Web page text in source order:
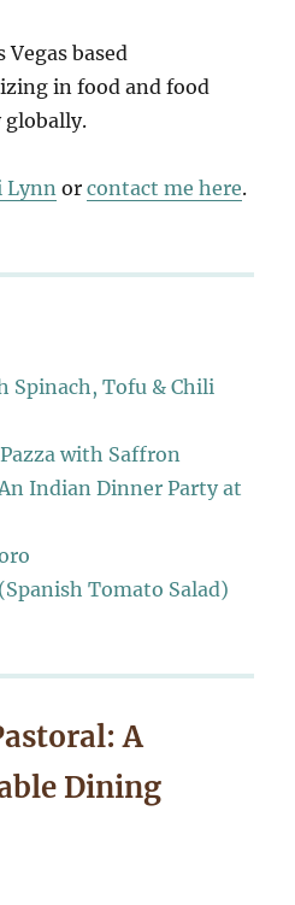
Vegas based
in food and food
globally.
Lynn orcontact me here.
Spinach, Tofu & Chili
Pazza with Saffron
Indian Dinner Party at
Tomato Salad)
A
Dining